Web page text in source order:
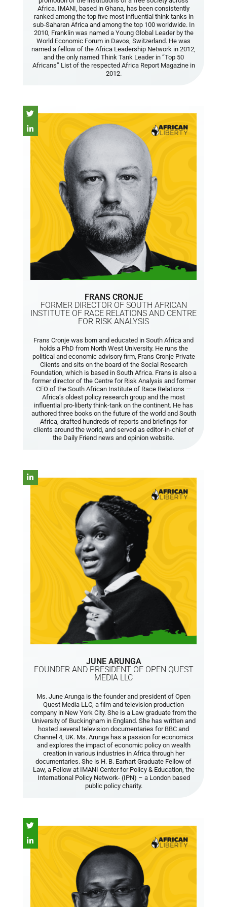
Africa. IMANI, based in Ghana, has been consistently
ranked among the top five most influential think tanks in
sub-Saharan Africa and among the top 100 worldwide. In
2010, Franklin was named a Young Global Leader by the
World Economic Forum in Davos, Switzerland. He was
named a fellow of the Africa Leadership Network in 2012,
and the only named Think Tank Leader in “Top 50
Africans” List of the respected Africa Report Magazine in
2012.
FRANS CRONJE
FORMER DIRECTOR OF SOUTH AFRICAN
INSTITUTE OF RACE RELATIONS AND CENTRE
FOR RISK ANALYSIS
Frans Cronje was born and educated in South Africa and
holds a PhD from North West University. He runs the
political and economic advisory firm, Frans Cronje Private
Clients and sits on the board of the Social Research
Foundation, which is based in South Africa. Frans is also a
former director of the Centre for Risk Analysis and former
CEO of the South African Institute of Race Relations —
Africa’s oldest policy research group and the most
influential pro-liberty think-tank on the continent. He has
authored three books on the future of the world and South
Africa, drafted hundreds of reports and briefings for
clients around the world, and served as editor-in-chief of
the Daily Friend news and opinion website.
JUNE ARUNGA
FOUNDER AND PRESIDENT OF OPEN QUEST
MEDIA LLC
Ms. June Arunga is the founder and president of Open
Quest Media LLC, a film and television production
company in New York City. She is a Law graduate from the
University of Buckingham in England. She has written and
hosted several television documentaries for BBC and
Channel 4, UK. Ms. Arunga has a passion for economics
and explores the impact of economic policy on wealth
creation in various industries in Africa through her
documentaries. She is H. B. Earhart Graduate Fellow of
Law, a Fellow at IMANI Center for Policy & Education, the
International Policy Network- (IPN) – a London based
public policy charity.